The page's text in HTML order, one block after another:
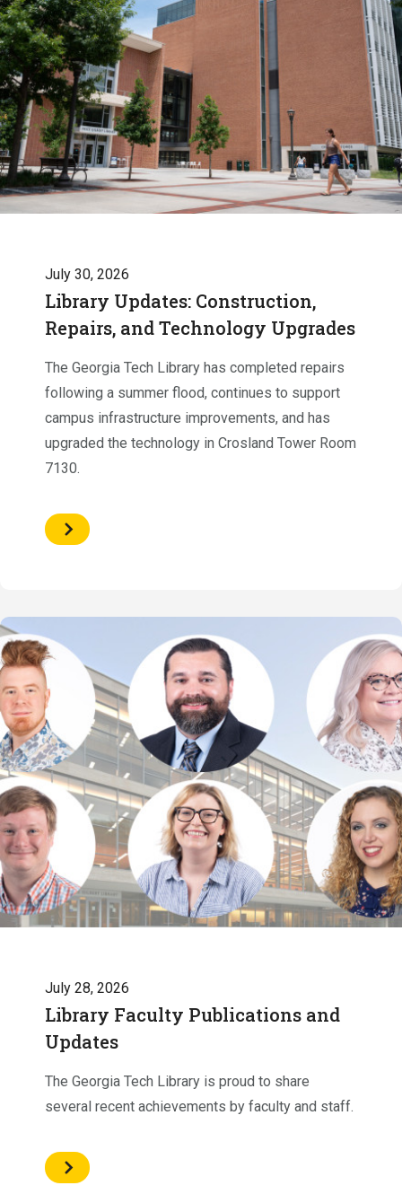
July 30, 2026
Library Updates: Construction,
Repairs, and Technology Upgrades
The Georgia Tech Library has completed repairs
following a summer flood, continues to support
campus infrastructure improvements, and has
upgraded the technology in Crosland Tower Room
7130.
July 28, 2026
Library Faculty Publications and
Updates
The Georgia Tech Library is proud to share
several recent achievements by faculty and staff.